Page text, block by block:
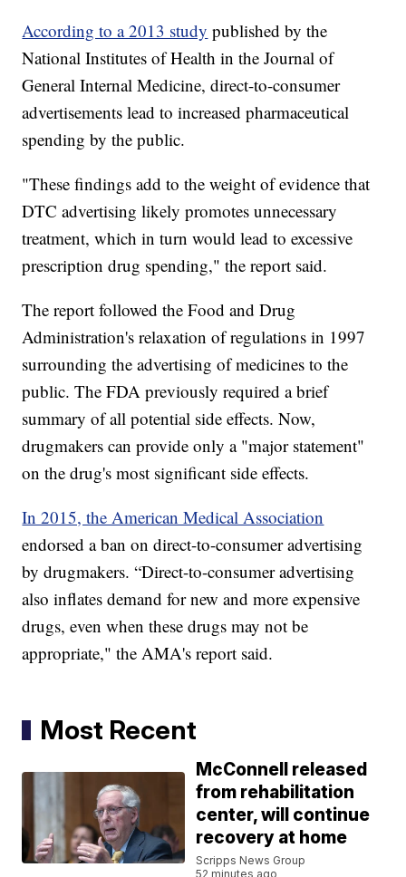
According to a 2013 study published by the
National Institutes of Health in the Journal of
General Internal Medicine, direct-to-consumer
advertisements lead to increased pharmaceutical
spending by the public.
"These findings add to the weight of evidence that
DTC advertising likely promotes unnecessary
treatment, which in turn would lead to excessive
prescription drug spending," the report said.
The report followed the Food and Drug
Administration's relaxation of regulations in 1997
surrounding the advertising of medicines to the
public. The FDA previously required a brief
summary of all potential side effects. Now,
drugmakers can provide only a "major statement"
on the drug's most significant side effects.
In 2015, the American Medical Association
endorsed a ban on direct-to-consumer advertising
by drugmakers. “Direct-to-consumer advertising
also inflates demand for new and more expensive
drugs, even when these drugs may not be
appropriate," the AMA's report said.
Most Recent
McConnell released
from rehabilitation
center, will continue
recovery at home
Scripps News Group
52 minutes ago